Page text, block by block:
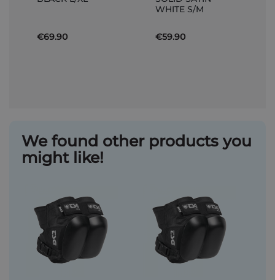
€69.90
WHITE S/M
€59.90
We found other products you
might like!